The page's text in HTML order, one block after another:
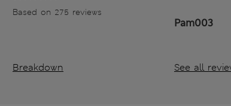
Based on 275 reviews
Breakdown
Pam003
See all